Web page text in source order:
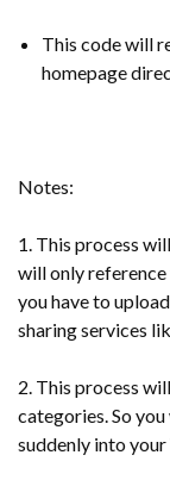
This code will
homepage
Notes:
1. This process
will only reference
you have to
sharing services
2. This process
categories. So
suddenly into